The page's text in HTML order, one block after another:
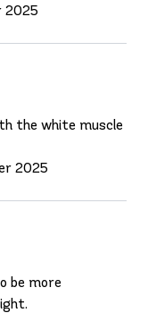
2025
the white muscle
2025
be more